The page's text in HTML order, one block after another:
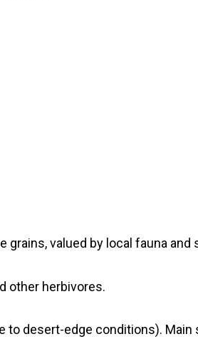
grains, valued by local fauna
other herbivores.
to desert-edge conditions).